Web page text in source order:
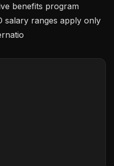
benefits program
salary ranges apply only